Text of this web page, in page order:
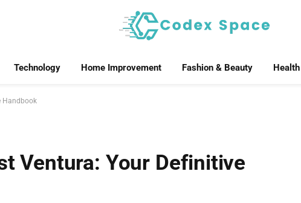
Technology Home Improvement Fashion & Beauty Health
Handbook
Ventura: Your Definitive